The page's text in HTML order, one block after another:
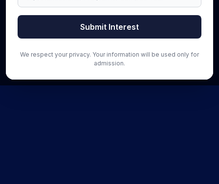
Submit Interest
We respect your privacy. Your information will be used only for
admission.